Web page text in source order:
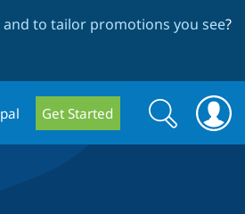
to tailor promotions you see?
Get Started
Search
form
Search